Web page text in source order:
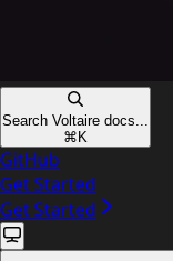
Search Voltaire docs...
⌘ K
GitHub
Get Started
Get Started